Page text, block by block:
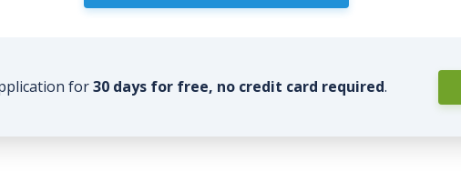
for30 days for free, no credit card required.